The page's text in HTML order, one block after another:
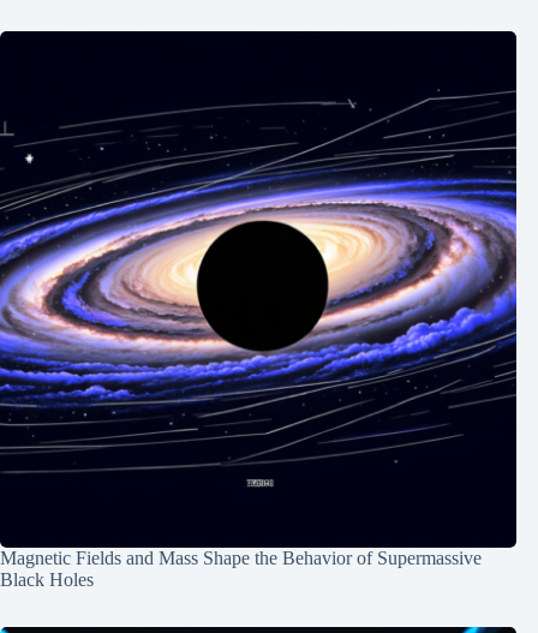
Magnetic Fields and Mass Shape the Behavior of Supermassive
Black Holes